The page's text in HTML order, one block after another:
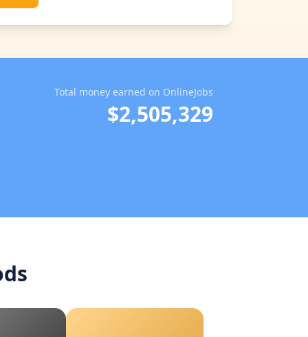
Total money earned on OnlineJobs
$2,505,329